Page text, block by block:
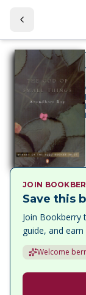
JOIN
Save this
Join Bookberry
guide, and
Welcome